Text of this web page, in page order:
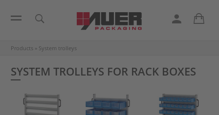
Products » System trolleys
SYSTEM TROLLEYS FOR RACK BOXES